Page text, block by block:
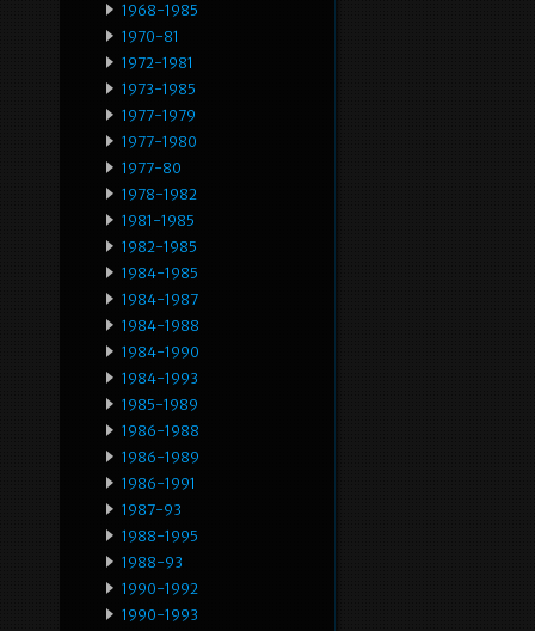
1968-1985
1970-81
1972-1981
1973-1985
1977-1979
1977-1980
1977-80
1978-1982
1981-1985
1982-1985
1984-1985
1984-1987
1984-1988
1984-1990
1984-1993
1985-1989
1986-1988
1986-1989
1986-1991
1987-93
1988-1995
1988-93
1990-1992
1990-1993